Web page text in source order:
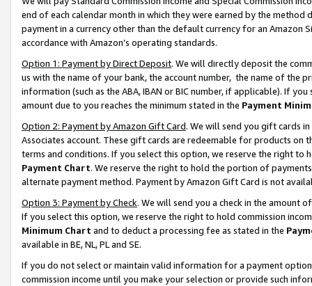
end of each calendar month in which they were earned by the
payment in a currency other than the default currency for an Amazon
accordance with Amazon’s operating standards.
Option 1: Payment by Direct Deposit. We will directly deposit the
us with the name of your bank, the account number, the name of the
information (such as the ABA, IBAN or BIC number, if applicable). If
amount due to you reaches the minimum stated in the Payment
Option 2: Payment by Amazon Gift Card. We will send you gift cards
Associates account. These gift cards are redeemable for products on
terms and conditions. If you select this option, we reserve the right to
Payment Chart. We reserve the right to hold the portion of
alternate payment method. Payment by Amazon Gift Card is not
Option 3: Payment by Check. We will send you a check in the amount
If you select this option, we reserve the right to hold commission
Minimum Chart and to deduct a processing fee as stated in the
available in BE, NL, PL and SE.
If you do not select or maintain valid information for a payment
commission income until you make your selection or provide such